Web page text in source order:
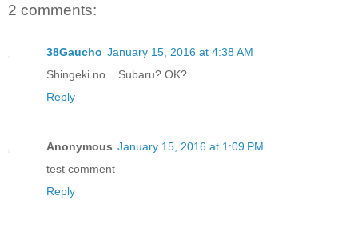
2 comments:
38Gaucho January 15, 2016 at 4:38 AM
Shingeki no... Subaru? OK?
Reply
Anonymous January 15, 2016 at 1:09 PM
test comment
Reply